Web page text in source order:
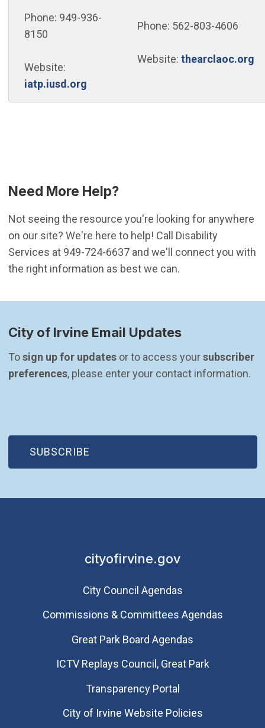
Phone: 949-936-
8150
Website:
iatp.iusd.org(Open in new window)
Phone: 562-803-4606
Website: thearclaoc.org
Need More Help?
Not seeing the resource you're looking for anywhere
on our site? We're here to help! Call Disability
Services at 949-724-6637 and we'll connect you with
the right information as best we can.
City of Irvine Email Updates
To sign up for updates or to access your subscriber
preferences, please enter your contact information.
SUBSCRIBE
(OPEN IN NEW WINDOW)
cityofirvine.gov
City Council Agendas
Commissions & Committees Agendas
Great Park Board Agendas
​ICTV Replays Council, Great Park
Transparency Portal
City of Irvine Website Policies